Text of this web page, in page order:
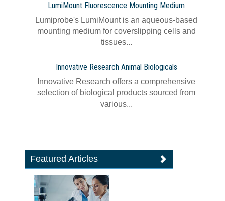
LumiMount Fluorescence Mounting Medium
Lumiprobe's LumiMount is an aqueous-based
mounting medium for coverslipping cells and
tissues...
Innovative Research Animal Biologicals
Innovative Research offers a comprehensive
selection of biological products sourced from
various...
Featured Articles